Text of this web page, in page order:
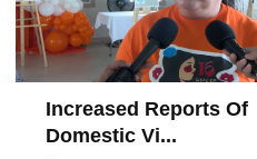
Increased Reports Of
Domestic Vi...